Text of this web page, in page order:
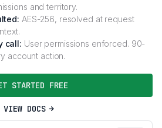
and territory.
AES-256, resolved at request
call: User permissions enforced. 90-
account action.
STARTED FREE
VIEW DOCS